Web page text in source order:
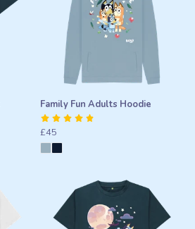
Family Fun Adults Hoodie
£45